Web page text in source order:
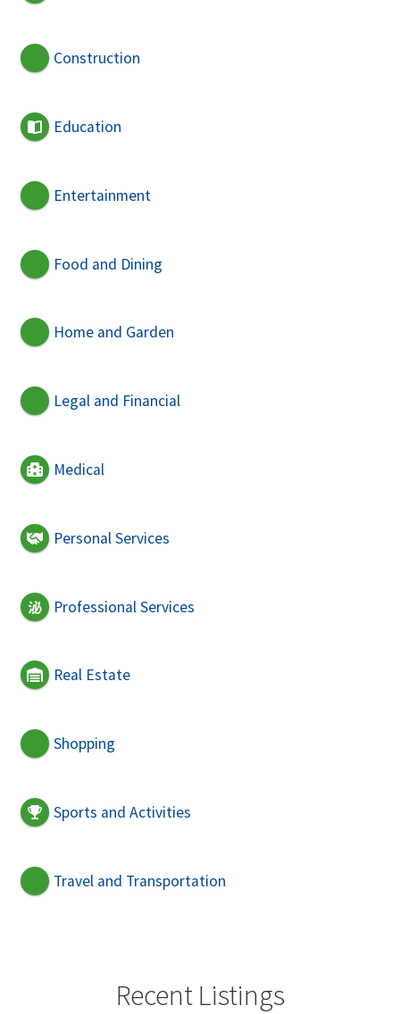
Construction
Education
Entertainment
Food and Dining
Home and Garden
Legal and Financial
Medical
Personal Services
Professional Services
Real Estate
Shopping
Sports and Activities
Travel and Transportation
Recent Listings